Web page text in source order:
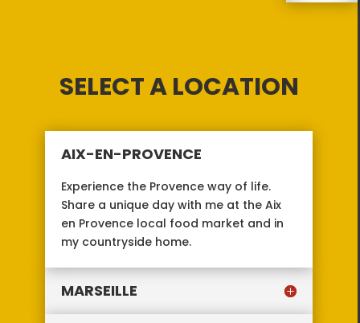
SELECT A LOCATION
AIX-EN-PROVENCE
Experience the Provence way of life.
Share a unique day with me at the Aix
en Provence local food market and in
my countryside home.
MARSEILLE